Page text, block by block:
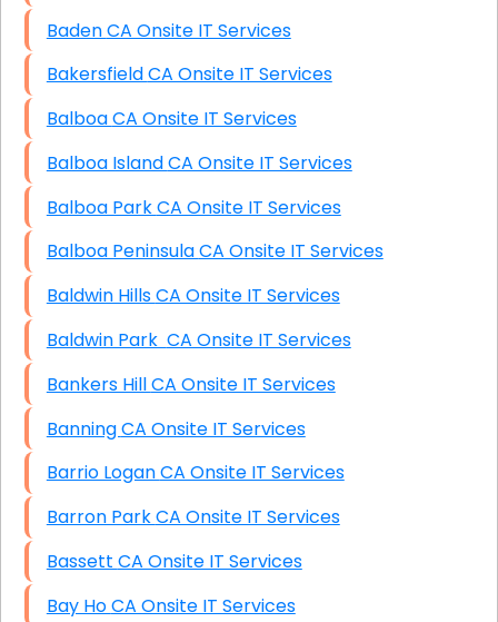
Baden CA Onsite IT Services
Bakersfield CA Onsite IT Services
Balboa CA Onsite IT Services
Balboa Island CA Onsite IT Services
Balboa Park CA Onsite IT Services
Balboa Peninsula CA Onsite IT Services
Baldwin Hills CA Onsite IT Services
Baldwin Park CA Onsite IT Services
Bankers Hill CA Onsite IT Services
Banning CA Onsite IT Services
Barrio Logan CA Onsite IT Services
Barron Park CA Onsite IT Services
Bassett CA Onsite IT Services
Bay Ho CA Onsite IT Services